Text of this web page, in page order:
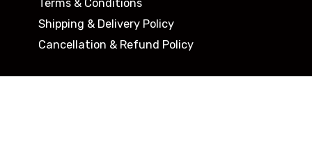
Terms & Conditions
Shipping & Delivery Policy ​
Cancellation & Refund Policy